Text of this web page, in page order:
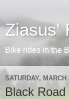
Ziasus'
Bike rides in the
SATURDAY, MARCH
Black